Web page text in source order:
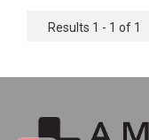
Results 1 - 1 of 1